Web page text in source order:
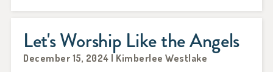
Let's Worship Like the Angels
December 15, 2024 | Kimberlee Westlake